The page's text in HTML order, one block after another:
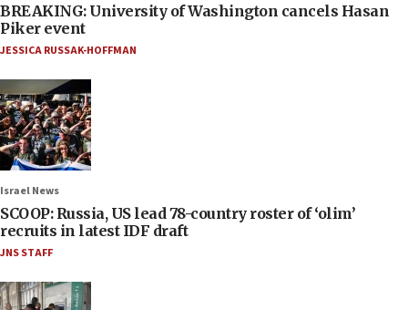
BREAKING: University of Washington cancels Hasan
Piker event
JESSICA RUSSAK-HOFFMAN
Israel News
SCOOP: Russia, US lead 78-country roster of ‘olim’
recruits in latest IDF draft
JNS STAFF